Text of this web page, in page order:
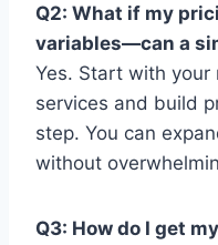
Q2: What if my
variables—can a
Yes. Start with
services and build
step. You can
without
Q3: How do I get